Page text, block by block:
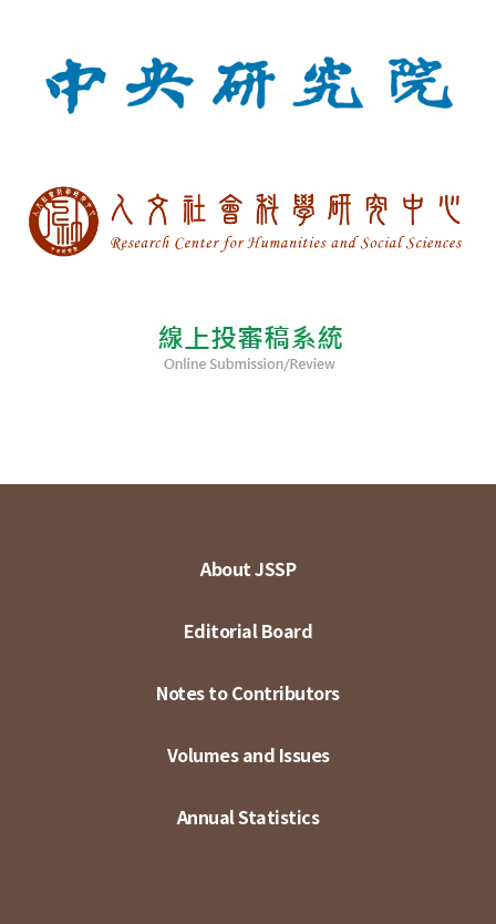
About JSSP
Editorial Board
Notes to Contributors
Volumes and Issues
Annual Statistics